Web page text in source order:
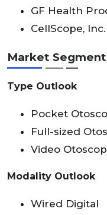
GF Health
CellScope, Inc.
Market
Type Outlook
Pocket
Full-sized
Video
Modality Outlook
Wired Digital